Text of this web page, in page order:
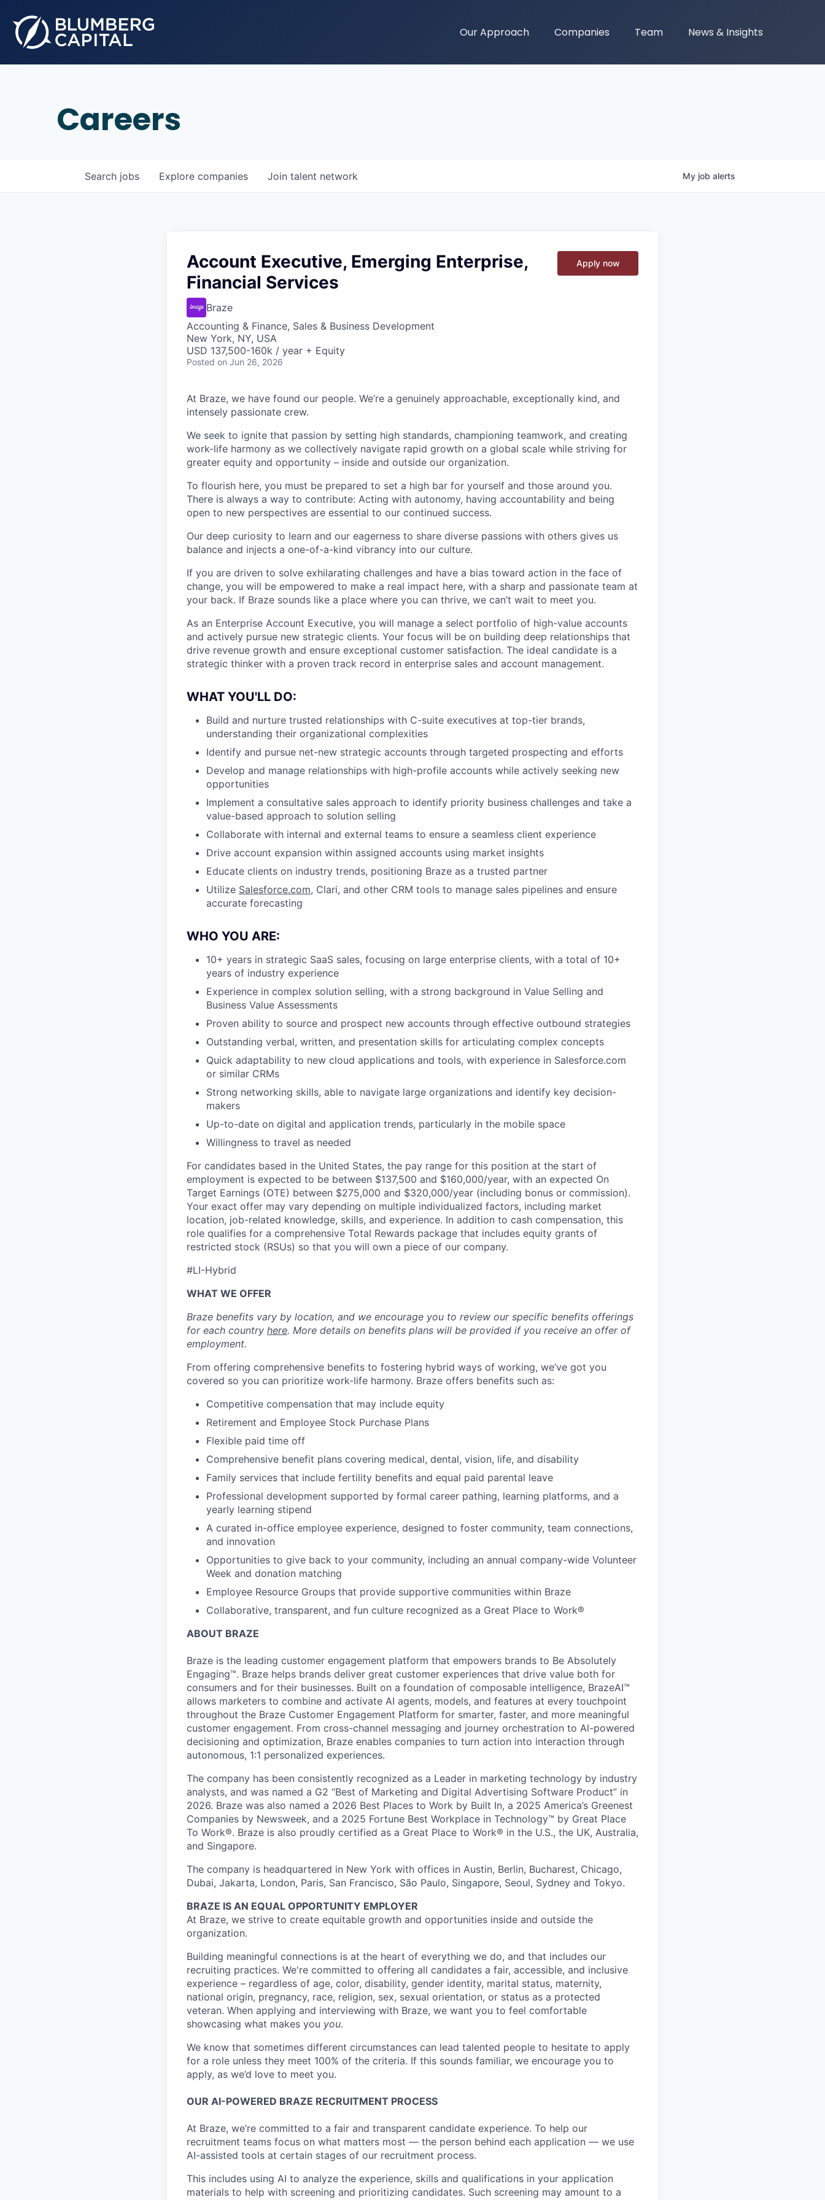
Our Approach Companies Team News & Insights
Careers
Search jobs Explore companies Join talent network My job alerts
Account Executive, Emerging Enterprise,
Financial Services
Braze
Accounting & Finance, Sales & Business Development
New York, NY, USA
USD 137,500-160k / year + Equity
Posted on Jun 26, 2026
Apply now
At Braze, we have found our people. We’re a genuinely approachable, exceptionally kind, and
intensely passionate crew.
We seek to ignite that passion by setting high standards, championing teamwork, and creating
work-life harmony as we collectively navigate rapid growth on a global scale while striving for
greater equity and opportunity – inside and outside our organization.
To flourish here, you must be prepared to set a high bar for yourself and those around you.
There is always a way to contribute: Acting with autonomy, having accountability and being
open to new perspectives are essential to our continued success.
Our deep curiosity to learn and our eagerness to share diverse passions with others gives us
balance and injects a one-of-a-kind vibrancy into our culture.
If you are driven to solve exhilarating challenges and have a bias toward action in the face of
change, you will be empowered to make a real impact here, with a sharp and passionate team at
your back. If Braze sounds like a place where you can thrive, we can’t wait to meet you.
As an Enterprise Account Executive, you will manage a select portfolio of high-value accounts
and actively pursue new strategic clients. Your focus will be on building deep relationships that
drive revenue growth and ensure exceptional customer satisfaction. The ideal candidate is a
strategic thinker with a proven track record in enterprise sales and account management.
WHAT YOU'LL DO:
Build and nurture trusted relationships with C-suite executives at top-tier brands,
understanding their organizational complexities
Identify and pursue net-new strategic accounts through targeted prospecting and efforts
Develop and manage relationships with high-profile accounts while actively seeking new
opportunities
Implement a consultative sales approach to identify priority business challenges and take a
value-based approach to solution selling
Collaborate with internal and external teams to ensure a seamless client experience
Drive account expansion within assigned accounts using market insights
Educate clients on industry trends, positioning Braze as a trusted partner
Utilize Salesforce.com, Clari, and other CRM tools to manage sales pipelines and ensure
accurate forecasting
WHO YOU ARE:
10+ years in strategic SaaS sales, focusing on large enterprise clients, with a total of 10+
years of industry experience
Experience in complex solution selling, with a strong background in Value Selling and
Business Value Assessments
Proven ability to source and prospect new accounts through effective outbound strategies
Outstanding verbal, written, and presentation skills for articulating complex concepts
Quick adaptability to new cloud applications and tools, with experience in Salesforce.com
or similar CRMs
Strong networking skills, able to navigate large organizations and identify key decision-
makers
Up-to-date on digital and application trends, particularly in the mobile space
Willingness to travel as needed
For candidates based in the United States, the pay range for this position at the start of
employment is expected to be between $137,500 and $160,000/year, with an expected On
Target Earnings (OTE) between $275,000 and $320,000/year (including bonus or commission).
Your exact offer may vary depending on multiple individualized factors, including market
location, job-related knowledge, skills, and experience. In addition to cash compensation, this
role qualifies for a comprehensive Total Rewards package that includes equity grants of
restricted stock (RSUs) so that you will own a piece of our company.
#LI-Hybrid
WHAT WE OFFER
Braze benefits vary by location, and we encourage you to review our specific benefits offerings
for each country here. More details on benefits plans will be provided if you receive an offer of
employment.
From offering comprehensive benefits to fostering hybrid ways of working, we’ve got you
covered so you can prioritize work-life harmony. Braze offers benefits such as:
Competitive compensation that may include equity
Retirement and Employee Stock Purchase Plans
Flexible paid time off
Comprehensive benefit plans covering medical, dental, vision, life, and disability
Family services that include fertility benefits and equal paid parental leave
Professional development supported by formal career pathing, learning platforms, and a
yearly learning stipend
A curated in-office employee experience, designed to foster community, team connections,
and innovation
Opportunities to give back to your community, including an annual company-wide Volunteer
Week and donation matching
Employee Resource Groups that provide supportive communities within Braze
Collaborative, transparent, and fun culture recognized as a Great Place to Work®
ABOUT BRAZE
Braze is the leading customer engagement platform that empowers brands to Be Absolutely
Engaging™. Braze helps brands deliver great customer experiences that drive value both for
consumers and for their businesses. Built on a foundation of composable intelligence, BrazeAI™
allows marketers to combine and activate AI agents, models, and features at every touchpoint
throughout the Braze Customer Engagement Platform for smarter, faster, and more meaningful
customer engagement. From cross-channel messaging and journey orchestration to Al-powered
decisioning and optimization, Braze enables companies to turn action into interaction through
autonomous, 1:1 personalized experiences.
The company has been consistently recognized as a Leader in marketing technology by industry
analysts, and was named a G2 “Best of Marketing and Digital Advertising Software Product” in
2026. Braze was also named a 2026 Best Places to Work by Built In, a 2025 America’s Greenest
Companies by Newsweek, and a 2025 Fortune Best Workplace in Technology™ by Great Place
To Work®. Braze is also proudly certified as a Great Place to Work® in the U.S., the UK, Australia,
and Singapore.
The company is headquartered in New York with offices in Austin, Berlin, Bucharest, Chicago,
Dubai, Jakarta, London, Paris, San Francisco, São Paulo, Singapore, Seoul, Sydney and Tokyo.
BRAZE IS AN EQUAL OPPORTUNITY EMPLOYER
At Braze, we strive to create equitable growth and opportunities inside and outside the
organization.
Building meaningful connections is at the heart of everything we do, and that includes our
recruiting practices. We're committed to offering all candidates a fair, accessible, and inclusive
experience – regardless of age, color, disability, gender identity, marital status, maternity,
national origin, pregnancy, race, religion, sex, sexual orientation, or status as a protected
veteran. When applying and interviewing with Braze, we want you to feel comfortable
showcasing what makes you you.
We know that sometimes different circumstances can lead talented people to hesitate to apply
for a role unless they meet 100% of the criteria. If this sounds familiar, we encourage you to
apply, as we’d love to meet you.
OUR AI-POWERED BRAZE RECRUITMENT PROCESS
At Braze, we’re committed to a fair and transparent candidate experience. To help our
recruitment teams focus on what matters most — the person behind each application — we use
AI-assisted tools at certain stages of our recruitment process.
This includes using AI to analyze the experience, skills and qualifications in your application
materials to help with screening and prioritizing candidates. Such screening may amount to a